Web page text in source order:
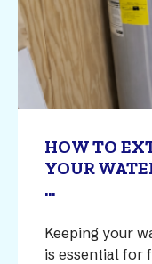
HOW TO
YOUR
...
Keeping your
is essential for